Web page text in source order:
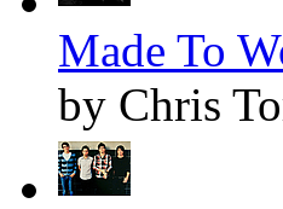
Made To
by Chris